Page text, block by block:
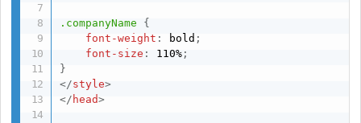
.companyName
{
font-weight : bold ;
font-size : 110% ;
}
</style>
</ head>